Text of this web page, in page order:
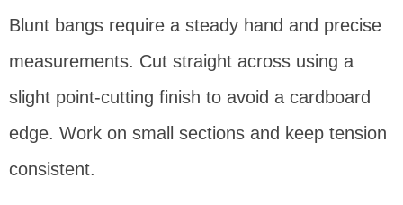
Blunt bangs require a steady hand and precise
measurements. Cut straight across using a
slight point-cutting finish to avoid a cardboard
edge. Work on small sections and keep tension
consistent.